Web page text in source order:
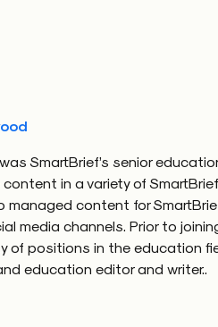
SmartBrief’s senior
in a variety of
managed content for
media channels. Prior to
of positions in the education
education editor and writer..